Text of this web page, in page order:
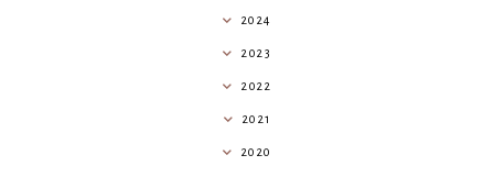
2024
2023
2022
2021
2020